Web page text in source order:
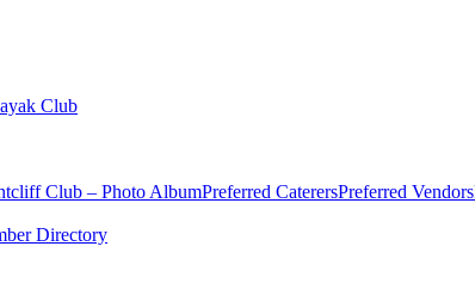
Club
Club – Photo AlbumPreferred CaterersPreferred Vendors
Directory